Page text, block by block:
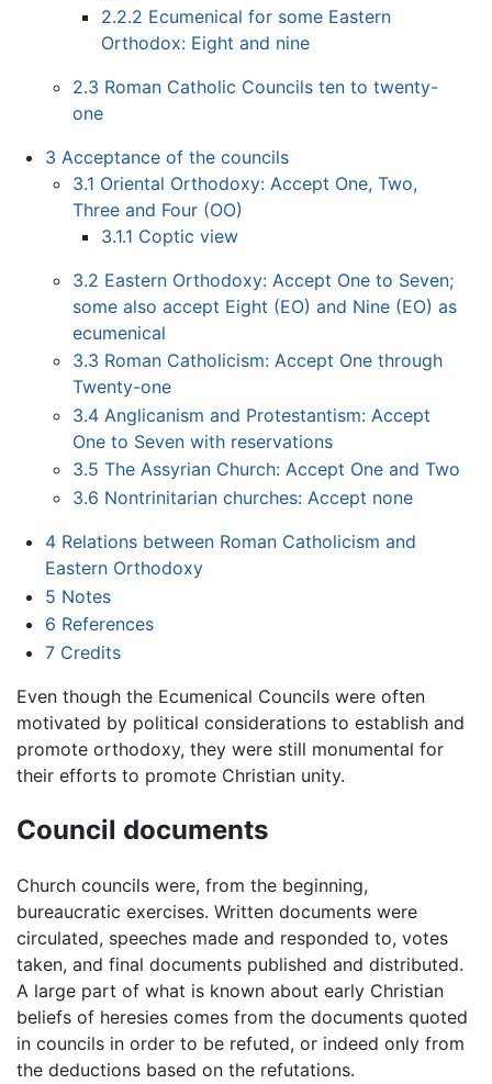
2.2.2 Ecumenical for some Eastern
Orthodox: Eight and nine
2.3 Roman Catholic Councils ten to twenty-
one
3 Acceptance of the councils
3.1 Oriental Orthodoxy: Accept One, Two,
Three and Four (OO)
3.1.1 Coptic view
3.2 Eastern Orthodoxy: Accept One to Seven;
some also accept Eight (EO) and Nine (EO) as
ecumenical
3.3 Roman Catholicism: Accept One through
Twenty-one
3.4 Anglicanism and Protestantism: Accept
One to Seven with reservations
3.5 The Assyrian Church: Accept One and Two
3.6 Nontrinitarian churches: Accept none
4 Relations between Roman Catholicism and
Eastern Orthodoxy
5 Notes
6 References
7 Credits
Even though the Ecumenical Councils were often
motivated by political considerations to establish and
promote orthodoxy, they were still monumental for
their efforts to promote Christian unity.
Council documents
Church councils were, from the beginning,
bureaucratic exercises. Written documents were
circulated, speeches made and responded to, votes
taken, and final documents published and distributed.
A large part of what is known about early Christian
beliefs of heresies comes from the documents quoted
in councils in order to be refuted, or indeed only from
the deductions based on the refutations.